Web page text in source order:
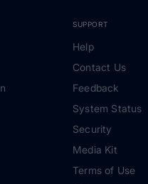
SUPPORT
Help
Contact Us
Feedback
System Status
Security
Media Kit
Terms of Use